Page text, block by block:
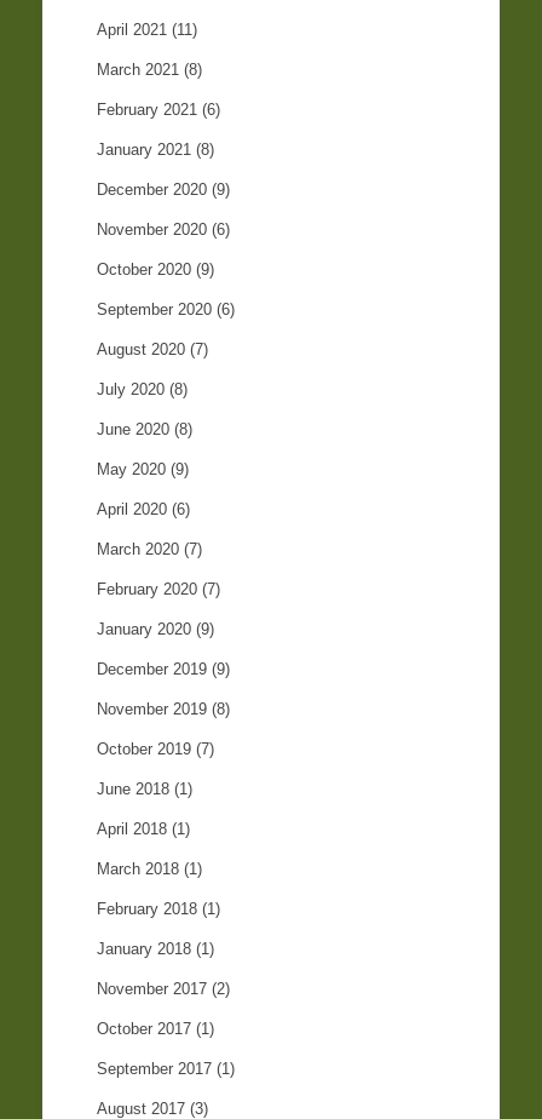
April 2021 (11)
March 2021 (8)
February 2021 (6)
January 2021 (8)
December 2020 (9)
November 2020 (6)
October 2020 (9)
September 2020 (6)
August 2020 (7)
July 2020 (8)
June 2020 (8)
May 2020 (9)
April 2020 (6)
March 2020 (7)
February 2020 (7)
January 2020 (9)
December 2019 (9)
November 2019 (8)
October 2019 (7)
June 2018 (1)
April 2018 (1)
March 2018 (1)
February 2018 (1)
January 2018 (1)
November 2017 (2)
October 2017 (1)
September 2017 (1)
August 2017 (3)